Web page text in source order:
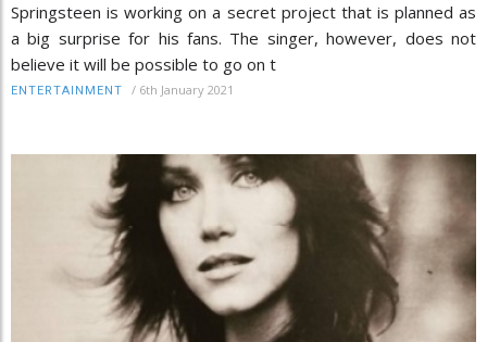
Springsteen is working on a secret project that is planned as
a big surprise for his fans. The singer, however, does not
believe it will be possible to go on t
ENTERTAINMENT / 6th January 2021